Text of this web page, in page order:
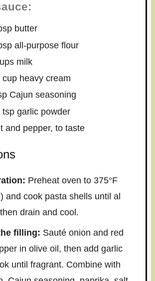
butter
all-purpose flour
milk
cupheavy cream
Cajun seasoning
tspgarlic powder
and pepper, to taste
Preheat oven to 375°F
and cook pasta shells until al
drain and cool.
filling: Sauté onion and red
in olive oil, then add garlic
until fragrant. Combine with